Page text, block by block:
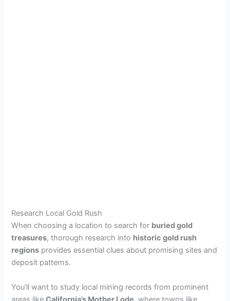
Research Local Gold Rush
When choosing a location to search for buried gold
treasures, thorough research into historic gold rush
regions provides essential clues about promising sites and
deposit patterns.
You’ll want to study local mining records from prominent